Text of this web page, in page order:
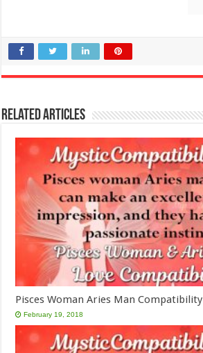
Related Articles
Pisces Woman Aries Man Compatibility
February 19, 2018